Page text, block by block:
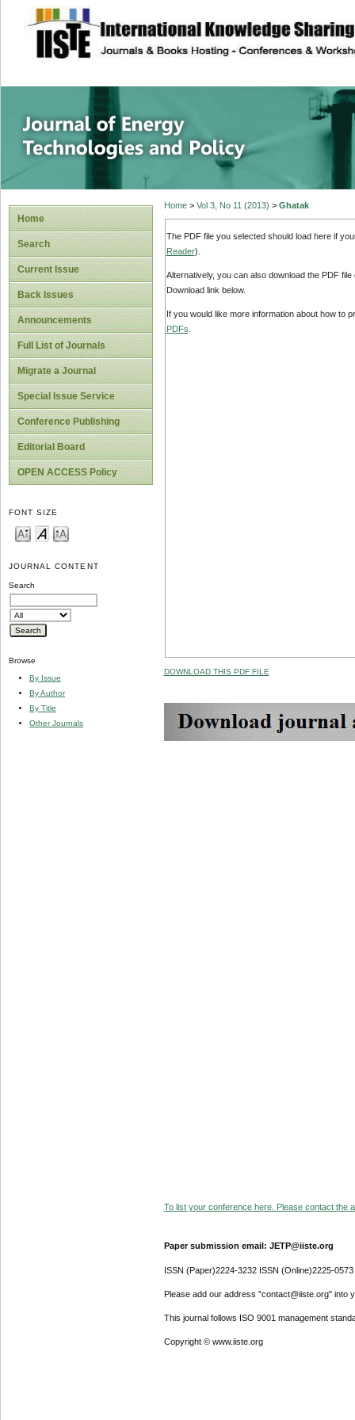
site description
Journal of
Home
Search
Current Issue
Back Issues
Announcements
Full List of Journals
Migrate a Journal
Special Issue Service
Conference Publishing
Editorial Board
OPEN ACCESS Policy
FONT SIZE
JOURNAL CONTENT
Search
Browse
By Issue
By Author
By Title
Other Journals
Home> Vol 3, No 11 (2013) > Ghatak
The PDF file you selected should load here if
Reader).
Alternatively, you can also download the PDF
Download link below.
If you would like more information about how to
PDFs
DOWNLOAD THIS PDF FILE
To list your conference here. Please contact the
Paper submission email: JETP@iiste.org
ISSN (Paper)2224-3232 ISSN (Online)2225-0573
Please add our address "contact@iiste.org" into
This journal follows ISO 9001 management
Copyright © www.iiste.org